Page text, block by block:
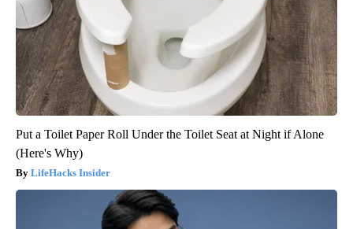
Put a Toilet Paper Roll Under the Toilet Seat at Night if Alone
(Here's Why)
LifeHacks Insider